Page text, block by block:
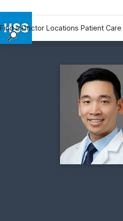
Find a Doctor Locations Patient Care
Research & Education
Why Choose HSS